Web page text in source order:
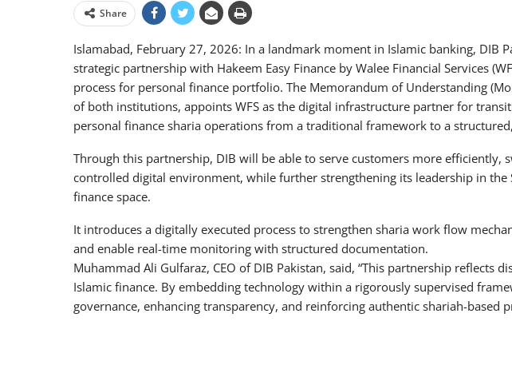
Share
Islamabad, February 27, 2026: In a landmark moment in Islamic banking, DIB
strategic partnership with Hakeem Easy Finance by Walee Financial Services
process for personal finance portfolio. The Memorandum of Understanding
of both institutions, appoints WFS as the digital infrastructure partner for
personal finance sharia operations from a traditional framework to a
Through this partnership, DIB will be able to serve customers more efficiently,
controlled digital environment, while further strengthening its leadership in the
finance space.
It introduces a digitally executed process to strengthen sharia work flow
and enable real-time monitoring with structured documentation.
Muhammad Ali Gulfaraz, CEO of DIB Pakistan, said, “This partnership reflects
Islamic finance. By embedding technology within a rigorously supervised
governance, enhancing transparency, and reinforcing authentic shariah-based